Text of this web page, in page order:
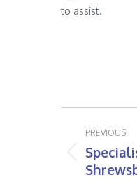
to assist.
Post
PREVIOUS
Previous
post: